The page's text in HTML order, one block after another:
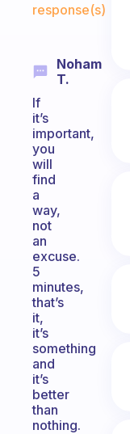
response(s)
Noham
T.
If
it’s
important,
you
will
find
a
way,
not
an
excuse.
5
minutes,
that’s
it,
it’s
something
and
it’s
better
than
nothing.